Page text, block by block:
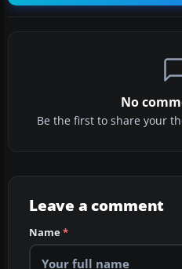
No
Be the first to share your
Leave a comment
Name*